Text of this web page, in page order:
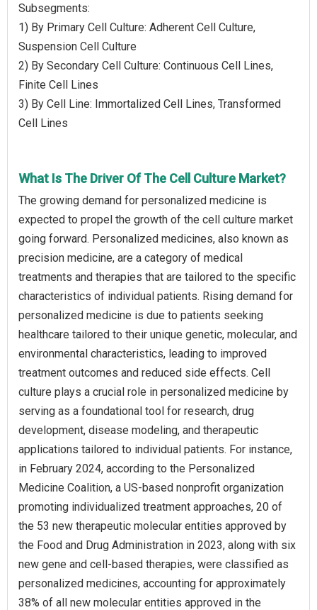
Subsegments:
1) By Primary Cell Culture: Adherent Cell Culture,
Suspension Cell Culture
2) By Secondary Cell Culture: Continuous Cell Lines,
Finite Cell Lines
3) By Cell Line: Immortalized Cell Lines, Transformed
Cell Lines
What Is The Driver Of The Cell Culture Market?
The growing demand for personalized medicine is
expected to propel the growth of the cell culture market
going forward. Personalized medicines, also known as
precision medicine, are a category of medical
treatments and therapies that are tailored to the specific
characteristics of individual patients. Rising demand for
personalized medicine is due to patients seeking
healthcare tailored to their unique genetic, molecular, and
environmental characteristics, leading to improved
treatment outcomes and reduced side effects. Cell
culture plays a crucial role in personalized medicine by
serving as a foundational tool for research, drug
development, disease modeling, and therapeutic
applications tailored to individual patients. For instance,
in February 2024, according to the Personalized
Medicine Coalition, a US-based nonprofit organization
promoting individualized treatment approaches, 20 of
the 53 new therapeutic molecular entities approved by
the Food and Drug Administration in 2023, along with six
new gene and cell-based therapies, were classified as
personalized medicines, accounting for approximately
38% of all new molecular entities approved in the